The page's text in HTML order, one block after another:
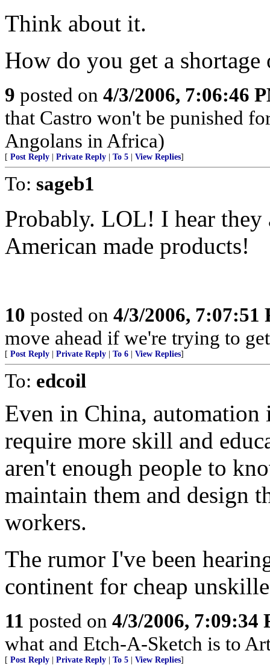
Think about it.
How do you get a
9 posted on 4/3/2006, 7:06:46
that Castro won't be punished
Angolans in Africa)
[ Post Reply Private Reply To 5 View Replies]
To: sageb1
Probably. LOL! I hear they
American made products!
10 posted on 4/3/2006, 7:07:51
move ahead if we're trying to
[ Post Reply Private Reply To 6 View Replies]
To: edcoil
Even in China, automation
require more skill and
aren't enough people to
maintain them and design
workers.
The rumor I've been
continent for cheap
11 posted on 4/3/2006, 7:09:34
what and Etch-A-Sketch is to
[ Post Reply Private Reply To 5 View Replies]